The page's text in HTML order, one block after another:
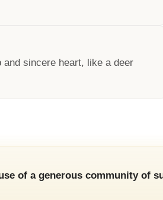
sincere heart, like a deer
of a generous community of